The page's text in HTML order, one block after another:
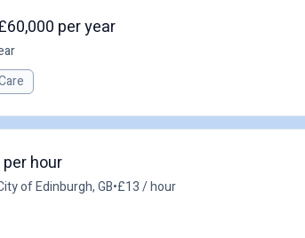
per year
hour
of Edinburgh, GB•£13 / hour